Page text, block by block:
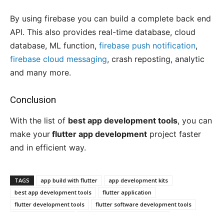
By using firebase you can build a complete back end
API. This also provides real-time database, cloud
database, ML function, firebase push notification,
firebase cloud messaging, crash reposting, analytic
and many more.
Conclusion
With the list of best app development tools, you can
make your flutter app development project faster
and in efficient way.
TAGS app build with flutter
app development kits
best app development tools
flutter application
flutter development tools
flutter software development tools